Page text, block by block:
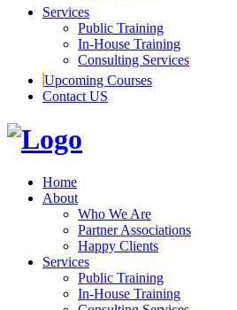
Services
Public Training
In-House Training
Consulting Services
Upcoming Courses
Contact US
Home
About
Who We Are
Partner Associations
Happy Clients
Services
Public Training
In-House Training